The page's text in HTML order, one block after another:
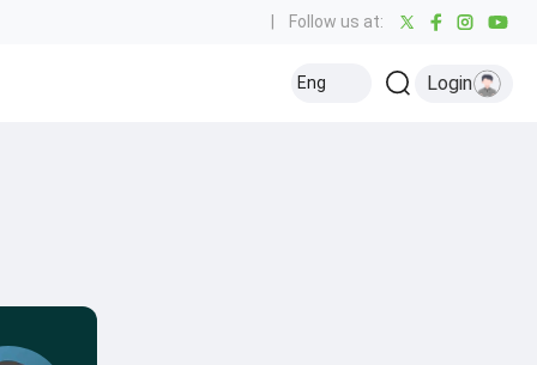
Follow us at:
Eng Login